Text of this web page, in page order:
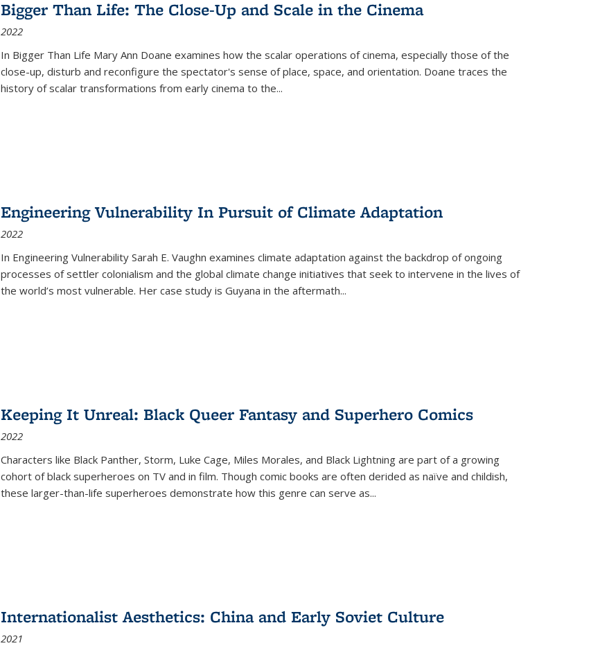
Bigger Than Life: The Close-Up and Scale in the Cinema
2022
In Bigger Than Life Mary Ann Doane examines how the scalar operations of cinema, especially those of the
close-up, disturb and reconfigure the spectator's sense of place, space, and orientation. Doane traces the
history of scalar transformations from early cinema to the...
Engineering Vulnerability In Pursuit of Climate Adaptation
2022
In Engineering Vulnerability Sarah E. Vaughn examines climate adaptation against the backdrop of ongoing
processes of settler colonialism and the global climate change initiatives that seek to intervene in the lives of
the world’s most vulnerable. Her case study is Guyana in the aftermath...
Keeping It Unreal: Black Queer Fantasy and Superhero Comics
2022
Characters like Black Panther, Storm, Luke Cage, Miles Morales, and Black Lightning are part of a growing
cohort of black superheroes on TV and in film. Though comic books are often derided as naïve and childish,
these larger-than-life superheroes demonstrate how this genre can serve as...
Internationalist Aesthetics: China and Early Soviet Culture
2021